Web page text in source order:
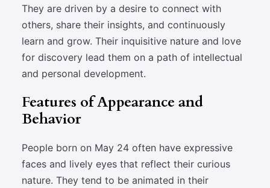
They are driven by a desire to connect with
others, share their insights, and continuously
learn and grow. Their inquisitive nature and love
for discovery lead them on a path of intellectual
and personal development.
Features of Appearance and
Behavior
People born on May 24 often have expressive
faces and lively eyes that reflect their curious
nature. They tend to be animated in their